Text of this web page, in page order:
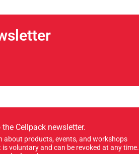
Cellpack newsletter.
about products, events, and workshops
voluntary and can be revoked at any time.